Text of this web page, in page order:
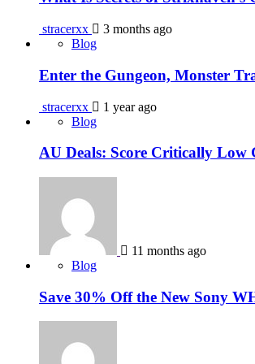
stracerxx
3 months ago
Blog
Enter the Gungeon, Monster
stracerxx
1 year ago
Blog
AU Deals: Score Critically Low
11 months ago
Blog
Save 30% Off the New Sony